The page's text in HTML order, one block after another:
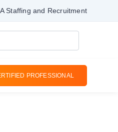
Staffing and Recruitment
PROFESSIONAL